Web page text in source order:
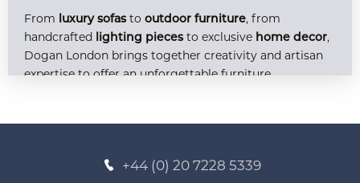
From
luxury sofasto outdoor furniture, from
handcrafted
lighting piecesto exclusive home decor,
Dogan London brings together creativity and artisan
expertise to offer an unforgettable furniture
+44 (0) 20 7228 5339